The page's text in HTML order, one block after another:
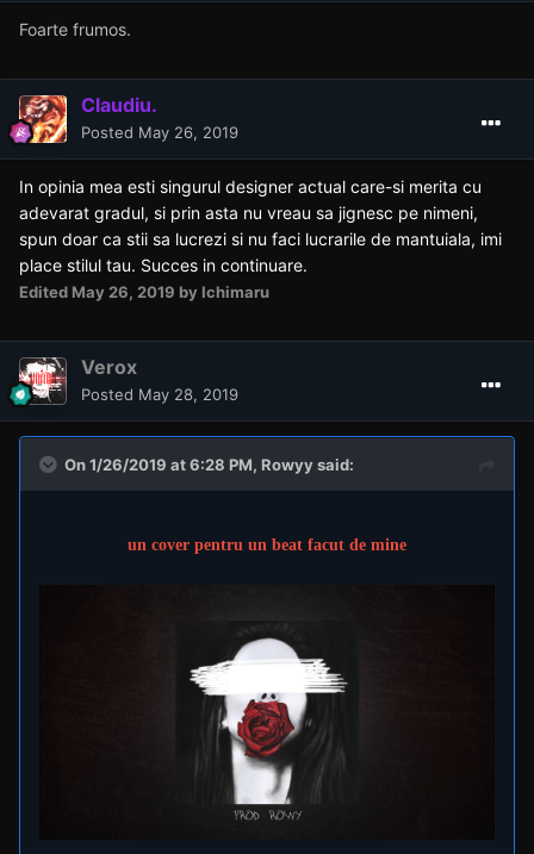
Foarte frumos.
Claudiu.
Posted May 26, 2019
In opinia mea esti singurul designer actual care-si merita cu
adevarat gradul, si prin asta nu vreau sa jignesc pe nimeni,
spun doar ca stii sa lucrezi si nu faci lucrarile de mantuiala, imi
place stilul tau. Succes in continuare.
Edited May 26, 2019 by Ichimaru
Verox
Posted May 28, 2019
On 1/26/2019 at 6:28 PM,Rowyysaid:
un cover pentru un beat facut de mine